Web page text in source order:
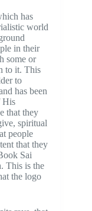
has
world
in their
some or
to it. This
to
has been
His
that they
spiritual
people
that they
Sai
This is the
the logo